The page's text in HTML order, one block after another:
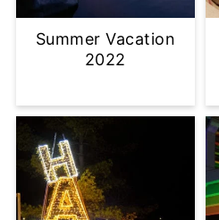
Summer Vacation
2022